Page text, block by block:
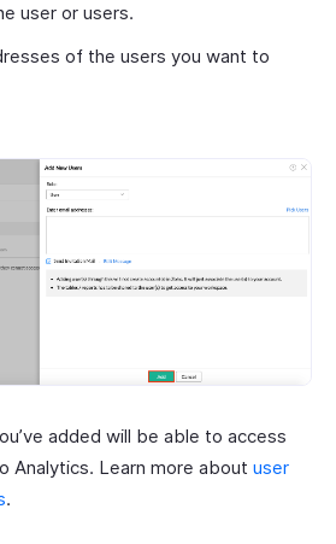
user or users.
of the users you want to
added will be able to access
Analytics. Learn more about user
.